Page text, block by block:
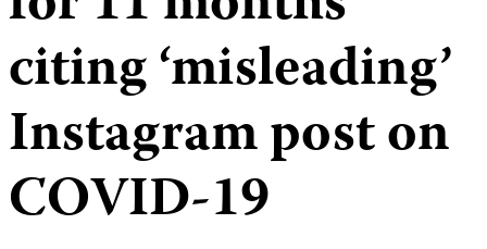
citing ‘misleading’
Instagram post on
COVID-19